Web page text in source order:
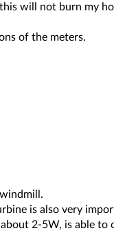
will not burn my
of the meters.
is also very
2-5W, is able